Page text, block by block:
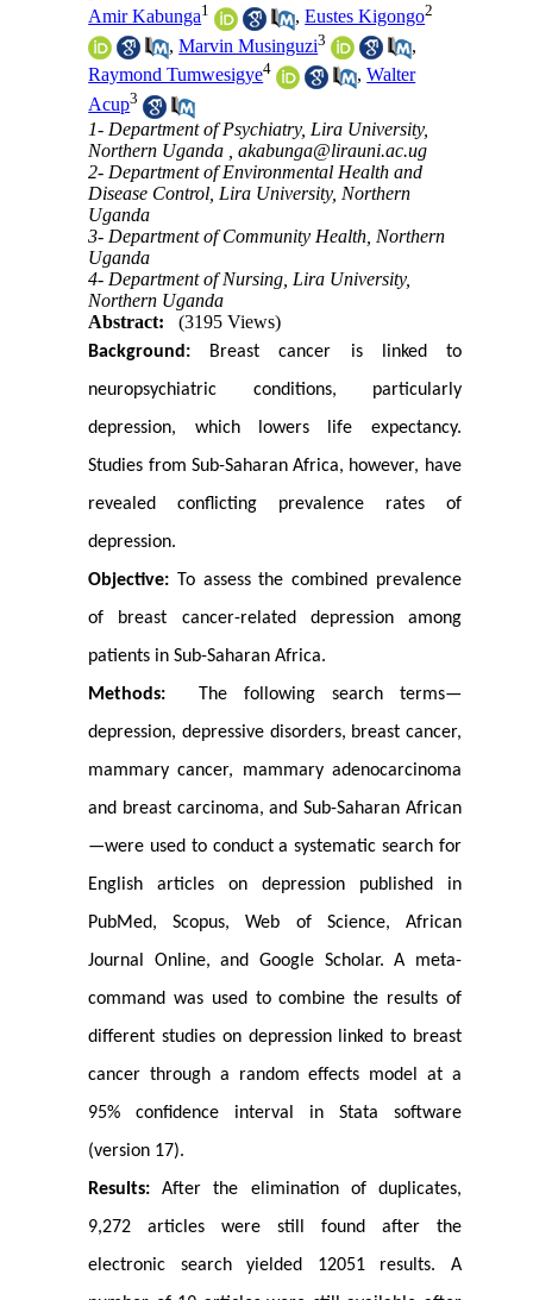
Amir Kabunga1 ,Eustes Kigongo2
,Marvin Musinguzi3
,
Raymond Tumwesigye4 ,Walter
Acup3
1- Department of Psychiatry, Lira University,
Northern Uganda ,akabunga@lirauni.ac.ug
2- Department of Environmental Health and
Disease Control, Lira University, Northern
Uganda
3- Department of Community Health, Northern
Uganda
4- Department of Nursing, Lira University,
Northern Uganda
Abstract:
(3195 Views)
Background: Breast cancer is linked to
neuropsychiatric conditions, particularly
depression, which lowers life expectancy.
Studies from Sub-Saharan Africa, however, have
revealed conflicting prevalence rates of
depression.
Objective: To assess the combined prevalence
of breast cancer-related depression among
patients in Sub-Saharan Africa.
Methods: The following search terms—
depression, depressive disorders, breast cancer,
mammary cancer, mammary adenocarcinoma
and breast carcinoma, and Sub-Saharan African
—were used to conduct a systematic search for
English articles on depression published in
PubMed, Scopus, Web of Science, African
Journal Online, and Google Scholar. A meta-
command was used to combine the results of
different studies on depression linked to breast
cancer through a random effects model at a
95% confidence interval in Stata software
(version 17).
Results:After the elimination of duplicates,
9,272 articles were still found after the
electronic search yielded 12051 results. A